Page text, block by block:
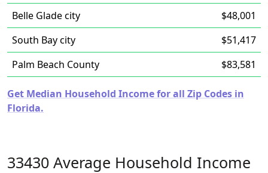
Belle Glade city
$48,001
South Bay city
$51,417
Palm Beach County
$83,581
Get Median Household Income for all Zip Codes in
Florida.
33430 Average Household Income